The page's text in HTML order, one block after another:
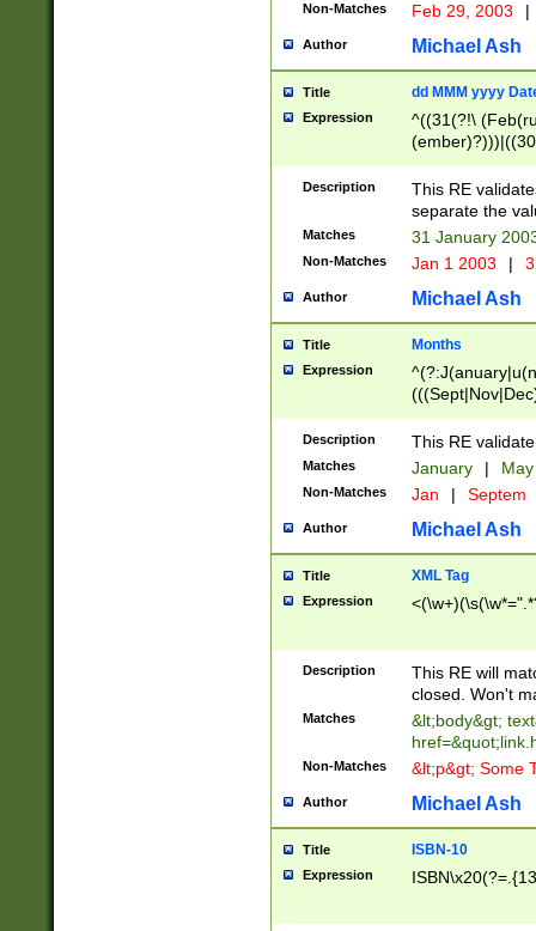
Non-Matches Feb 29, 2003 |
Author Michael Ash
Title dd MMM yyyy
Expression
^((31(?!\
(((1[6-9]|[2-
9]\d)\d{2})$
Description
This RE
separate the
Matches 31 January
Non-Matches Jan 1 2003 |
Author Michael Ash
Title Months
Expression
Description This RE
Matches January |
Non-Matches Jan | Septem
Author Michael Ash
Title XML Tag
Expression
Description
This RE will
closed. Won't
Matches
&lt;body&gt;
Non-Matches &lt;p&gt; Some
Author Michael Ash
Title ISBN-10
Expression